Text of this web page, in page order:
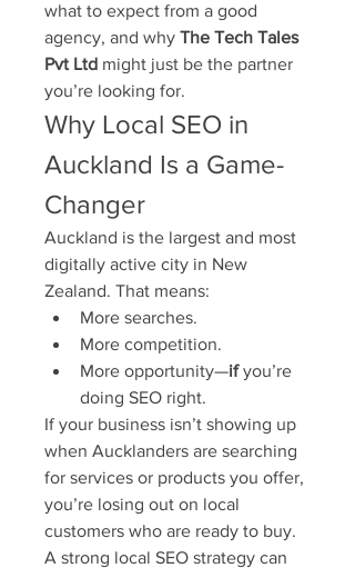
what to expect from a good
agency, and why The Tech Tales
Pvt Ltd might just be the partner
you’re looking for.
Why Local SEO in
Auckland Is a Game-
Changer
Auckland is the largest and most
digitally active city in New
Zealand. That means:
More searches.
More competition.
More opportunity—if you’re
doing SEO right.
If your business isn’t showing up
when Aucklanders are searching
for services or products you offer,
you’re losing out on local
customers who are ready to buy.
A strong local SEO strategy can